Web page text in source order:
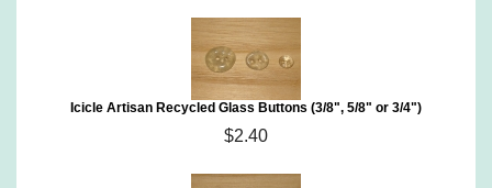
Icicle Artisan Recycled Glass Buttons (3/8", 5/8" or 3/4")
$2.40